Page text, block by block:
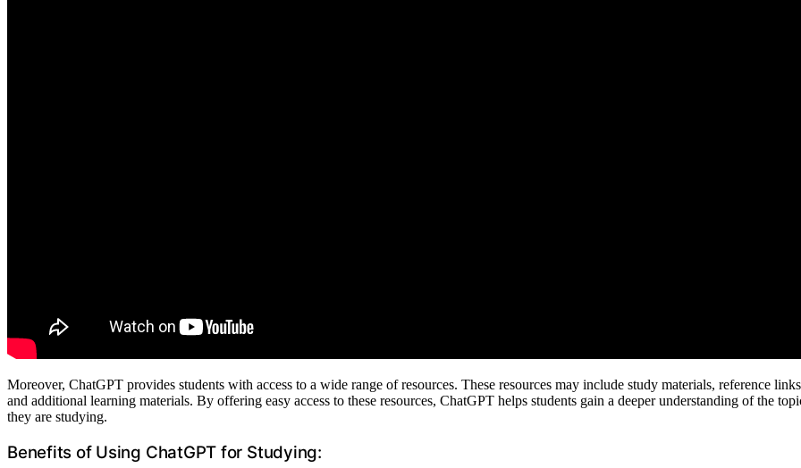
Moreover, ChatGPT provides students with access to a wide range of resources. These resources may include study materials, reference
and additional learning materials. By offering easy access to these resources, ChatGPT helps students gain a deeper understanding of the
they are studying.
Benefits of Using ChatGPT for Studying: